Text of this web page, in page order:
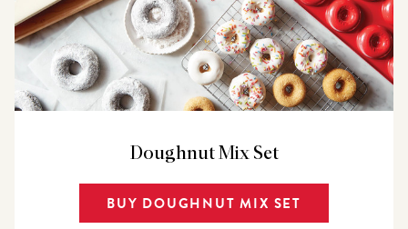
Doughnut Mix Set
BUY DOUGHNUT MIX SET